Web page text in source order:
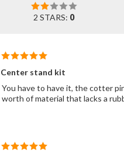
2 STARS: 0
Center stand kit
You have to have it, the cotter
worth of material that lacks a